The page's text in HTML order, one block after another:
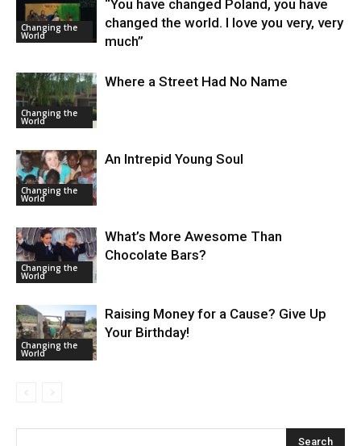
Changing the
World
“You have changed Poland, you have
changed the world. I love you very, very
much”
Changing the
World
Where a Street Had No Name
Changing the
World
An Intrepid Young Soul
Changing the
World
What’s More Awesome Than
Chocolate Bars?
Changing the
World
Raising Money for a Cause? Give Up
Your Birthday!